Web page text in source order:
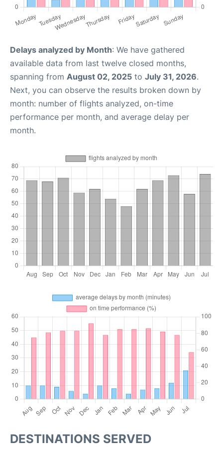
Delays analyzed by Month: We have gathered
available data from last twelve closed months,
spanning from August 02, 2025 to July 31, 2026.
Next, you can observe the results broken down by
month: number of flights analyzed, on-time
performance per month, and average delay per
month.
DESTINATIONS SERVED